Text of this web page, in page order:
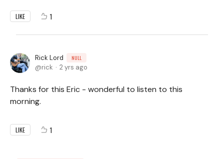
LIKE 1
Rick Lord NULL
rick 2 yrs ago
Thanks for this Eric - wonderful to listen to this
morning.
LIKE 1